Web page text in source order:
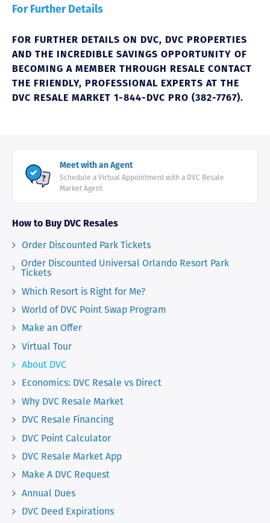
For Further Details
FOR FURTHER DETAILS ON DVC, DVC PROPERTIES
AND THE INCREDIBLE SAVINGS OPPORTUNITY OF
BECOMING A MEMBER THROUGH RESALE CONTACT
THE FRIENDLY, PROFESSIONAL EXPERTS AT THE
DVC RESALE MARKET 1-844-DVC PRO (382-7767).
Meet with an Agent
Schedule a Virtual Appointment with a DVC Resale
Market Agent
How to Buy DVC Resales
Order Discounted Park Tickets
Order Discounted Universal Orlando Resort Park
Tickets
Which Resort is Right for Me?
World of DVC Point Swap Program
Make an Offer
Virtual Tour
About DVC
Economics: DVC Resale vs Direct
Why DVC Resale Market
DVC Resale Financing
DVC Point Calculator
DVC Resale Market App
Make A DVC Request
Annual Dues
DVC Deed Expirations